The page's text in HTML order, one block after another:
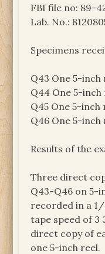
FBI file no: 89-
Lab. No.:
Specimens
Q43 One 5-
Q44 One 5-
Q45 One 5-
Q46 One 5-
Results of the
Three direct
Q43-Q46 on 5-
recorded in a
tape speed of 3
direct copy of
one 5-inch reel.